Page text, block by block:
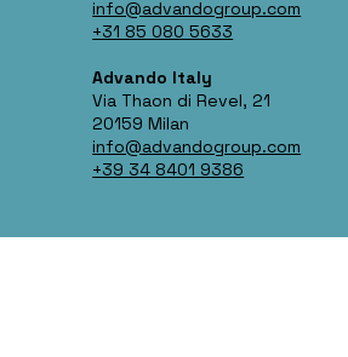
info@advandogroup.com
+31 85 080 5633
Advando Italy
Via Thaon di Revel, 21
20159 Milan
info@advandogroup.com
+39 34 8401 9386